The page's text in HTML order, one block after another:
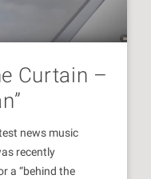
Curtain –
news music
recently
a “behind the